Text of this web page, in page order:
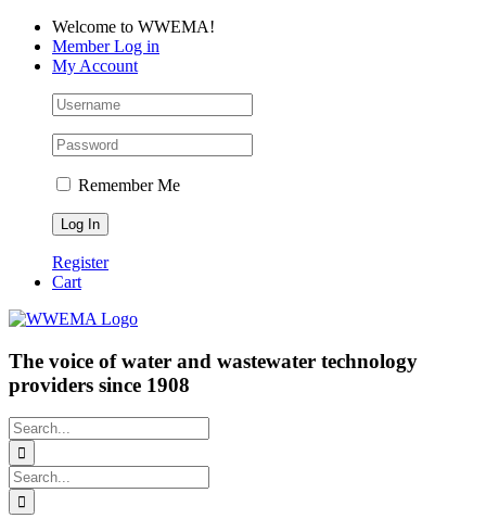
Skip
content
Facebook
LinkedIn
YouTubeWelcome to WWEMA!
Member Log in
My Account
Remember Me
Register
Cart
The voice of water and wastewater technology
providers since 1908
Search
for:
Search
for: